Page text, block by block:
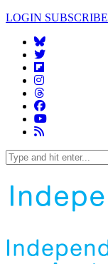
LOGIN SUBSCRIBE